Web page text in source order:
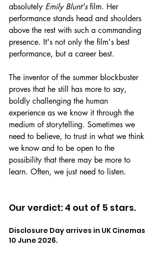
absolutely Emily Blunt's film. Her
performance stands head and shoulders
above the rest with such a commanding
presence. It's not only the film's best
performance, but a career best.
The inventor of the summer blockbuster
proves that he still has more to say,
boldly challenging the human
experience as we know it through the
medium of storytelling. Sometimes we
need to believe, to trust in what we think
we know and to be open to the
possibility that there may be more to
learn. Often, we just need to listen.
Our verdict: 4 out of 5 stars.
Disclosure Day arrives in UK Cinemas
10 June 2026.